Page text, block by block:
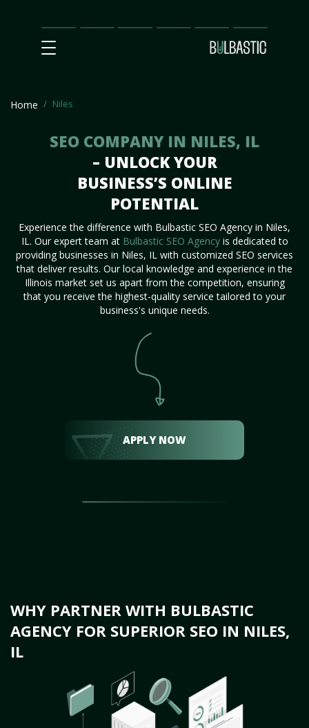
Main
SEO
Prices Partnership
Our
Team
Contact
Us
Home Niles
SEO COMPANY IN NILES, IL
– UNLOCK YOUR
BUSINESS’S ONLINE
POTENTIAL
Experience the difference with Bulbastic SEO Agency in Niles,
IL. Our expert team at Bulbastic SEO Agencyis dedicated to
providing businesses in Niles, IL with customized SEO services
that deliver results. Our local knowledge and experience in the
Illinois market set us apart from the competition, ensuring
that you receive the highest-quality service tailored to your
business's unique needs.
APPLY NOW
WHY PARTNER WITH BULBASTIC
AGENCY FOR SUPERIOR SEO IN NILES,
IL